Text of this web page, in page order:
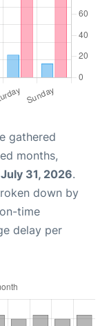
gathered
months,
July 31, 2026.
down by
time
delay per